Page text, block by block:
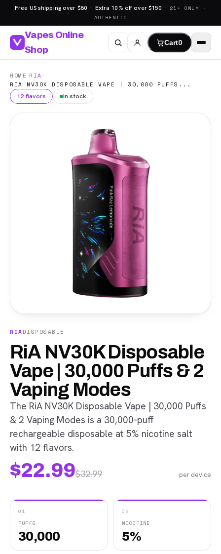
Free US shipping over $80 · Extra 10% off over $150 · 21+ ONLY ·
AUTHENTIC
Vapes Online
Shop
Cart0
HOME ·RIA ·
RIA NV30K DISPOSABLE VAPE | 30,000 PUFFS...
12 flavors In stock
RIADISPOSABLE
RiA NV30K Disposable
Vape | 30,000 Puffs & 2
Vaping Modes
The RiA NV30K Disposable Vape | 30,000 Puffs
& 2 Vaping Modes is a 30,000-puff
rechargeable disposable at 5% nicotine salt
with 12 flavors.
$22.99$32.99 per device
01
PUFFS
30,000
02
NICOTINE
5%